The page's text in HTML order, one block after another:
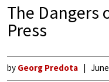
The Dangers
Press
by Georg Predota